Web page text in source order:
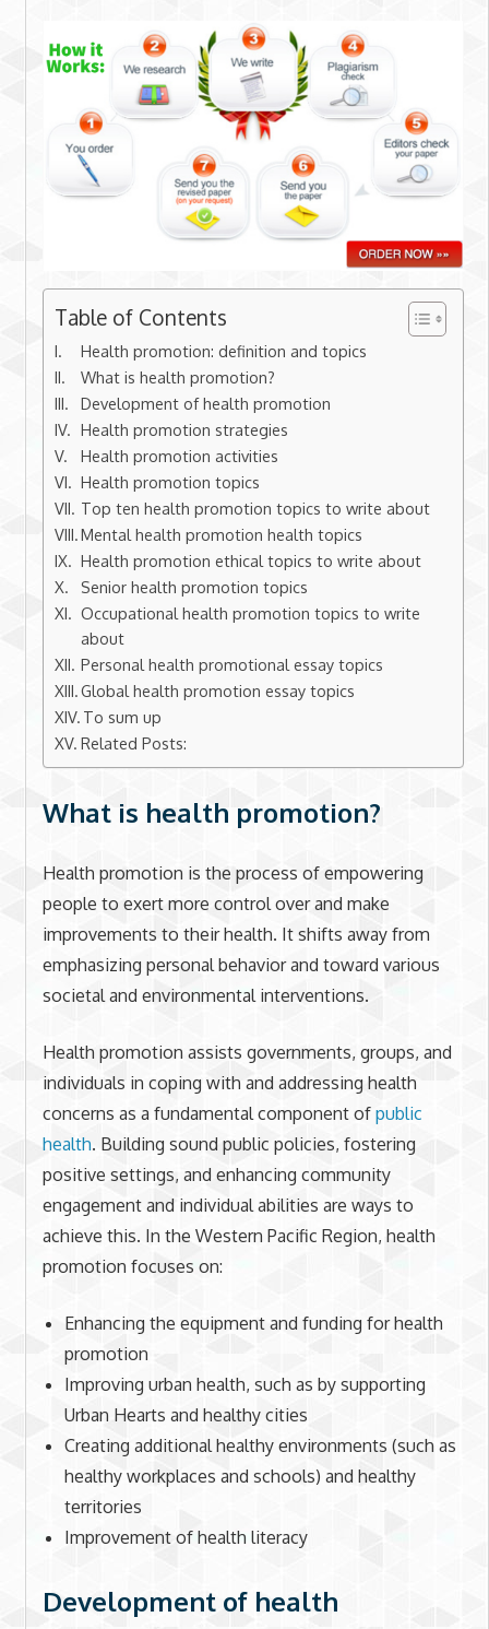
Table of Contents
Health promotion: definition and topics
What is health promotion?
Development of health promotion
Health promotion strategies
Health promotion activities
Health promotion topics
Top ten health promotion topics to write about
Mental health promotion health topics
Health promotion ethical topics to write about
Senior health promotion topics
Occupational health promotion topics to write
about
Personal health promotional essay topics
Global health promotion essay topics
To sum up
Related Posts:
What is health promotion?
Health promotion is the process of empowering
people to exert more control over and make
improvements to their health. It shifts away from
emphasizing personal behavior and toward various
societal and environmental interventions.
Health promotion assists governments, groups, and
individuals in coping with and addressing health
concerns as a fundamental component ofpublic
health. Building sound public policies, fostering
positive settings, and enhancing community
engagement and individual abilities are ways to
achieve this. In the Western Pacific Region, health
promotion focuses on:
Enhancing the equipment and funding for health
promotion
Improving urban health, such as by supporting
Urban Hearts and healthy cities
Creating additional healthy environments (such as
healthy workplaces and schools) and healthy
territories
Improvement of health literacy
Development of health